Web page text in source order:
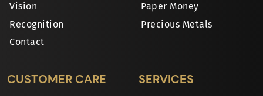
Vision
Recognition
Contact
Paper Money
Precious Metals
CUSTOMER CARE SERVICES